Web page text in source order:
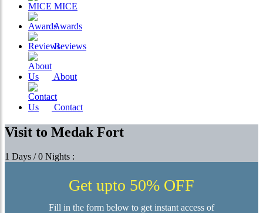
MICE
Awards
Reviews
About
Contact
Visit to Medak Fort
1 Days / 0 Nights :
Get upto 50% OFF
Fill in the form below to get instant access of